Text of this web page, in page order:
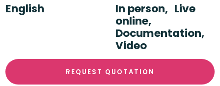
English In person, Live
online,
Documentation,
Video
REQUEST QUOTATION